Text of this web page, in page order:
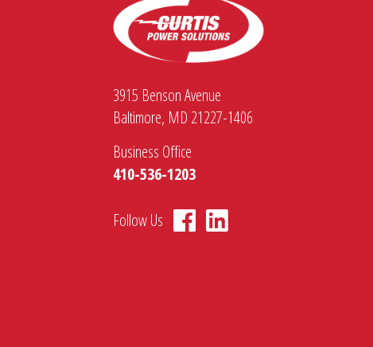
3915 Benson Avenue
Baltimore, MD 21227-1406
Business Office
410-536-1203
Follow Us